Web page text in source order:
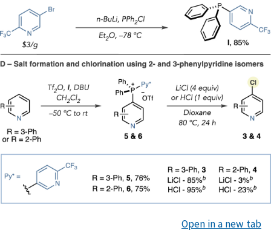
Open in a new tab